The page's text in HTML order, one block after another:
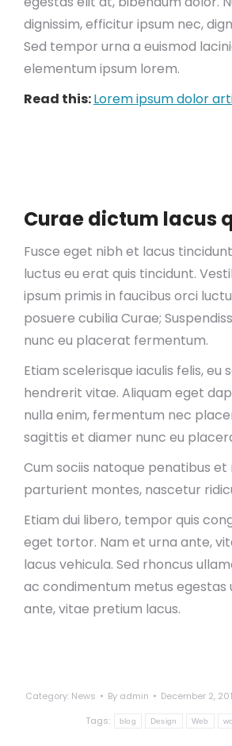
dignissim, efficitur ipsum nec,
Sed tempor urna a euismod
elementum ipsum lorem.
Read this:Lorem ipsum dolor
Curae dictum lacus
Fusce eget nibh et lacus
luctus eu erat quis tincidunt.
ipsum primis in faucibus orci
posuere cubilia Curae;
nunc eu placerat fermentum.
Etiam scelerisque iaculis felis, eu
hendrerit vitae. Aliquam eget
nulla enim, fermentum nec
sagittis et diamer nunc eu
Cum sociis natoque penatibus et
parturient montes, nascetur
Etiam dui libero, tempor quis
eget tortor. Nam et urna ante,
lacus vehicula. Sed rhoncus
ac condimentum metus egestas
ante, vitae pretium lacus.
Category: News By admin December 2,
Tags:
blog Design Web